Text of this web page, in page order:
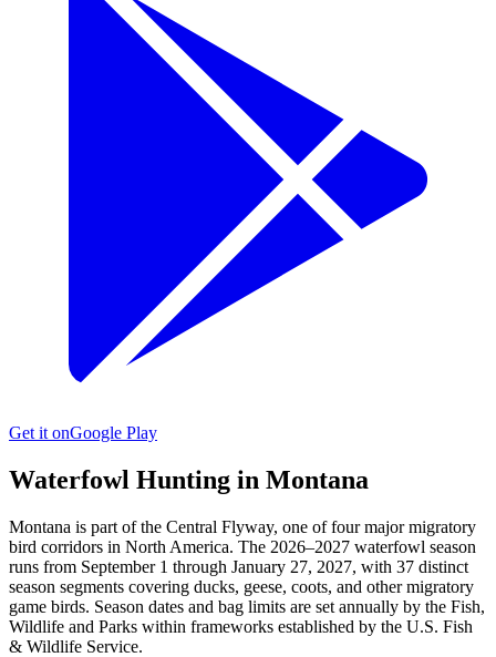
Get it onGoogle Play
Waterfowl Hunting in Montana
Montana is part of the Central Flyway, one of four major migratory
bird corridors in North America. The 2026–2027 waterfowl season
runs from September 1 through January 27, 2027, with 37 distinct
season segments covering ducks, geese, coots, and other migratory
game birds. Season dates and bag limits are set annually by the Fish,
Wildlife and Parks within frameworks established by the U.S. Fish
& Wildlife Service.